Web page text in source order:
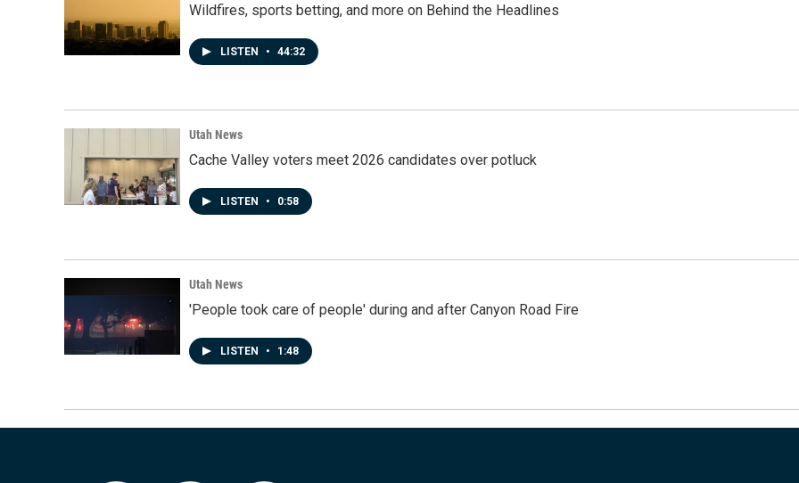
Wildfires, sports betting, and more on Behind the Headlines
LISTEN • 44:32
Utah News
Cache Valley voters meet 2026 candidates over potluck
LISTEN • 0:58
Utah News
'People took care of people' during and after Canyon Road Fire
LISTEN • 1:48